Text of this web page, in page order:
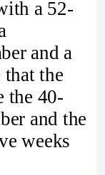
a 52-
and a
the
the 40-
and the
weeks